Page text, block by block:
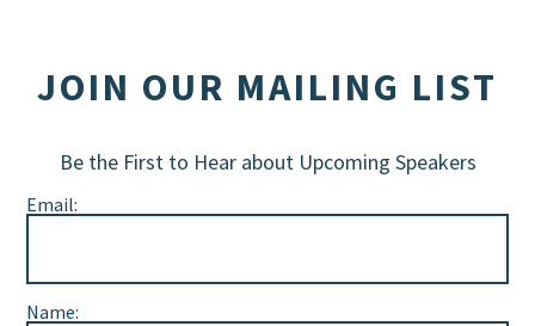
JOIN OUR MAILING LIST
Be the First to Hear about Upcoming Speakers
Email:
Name: